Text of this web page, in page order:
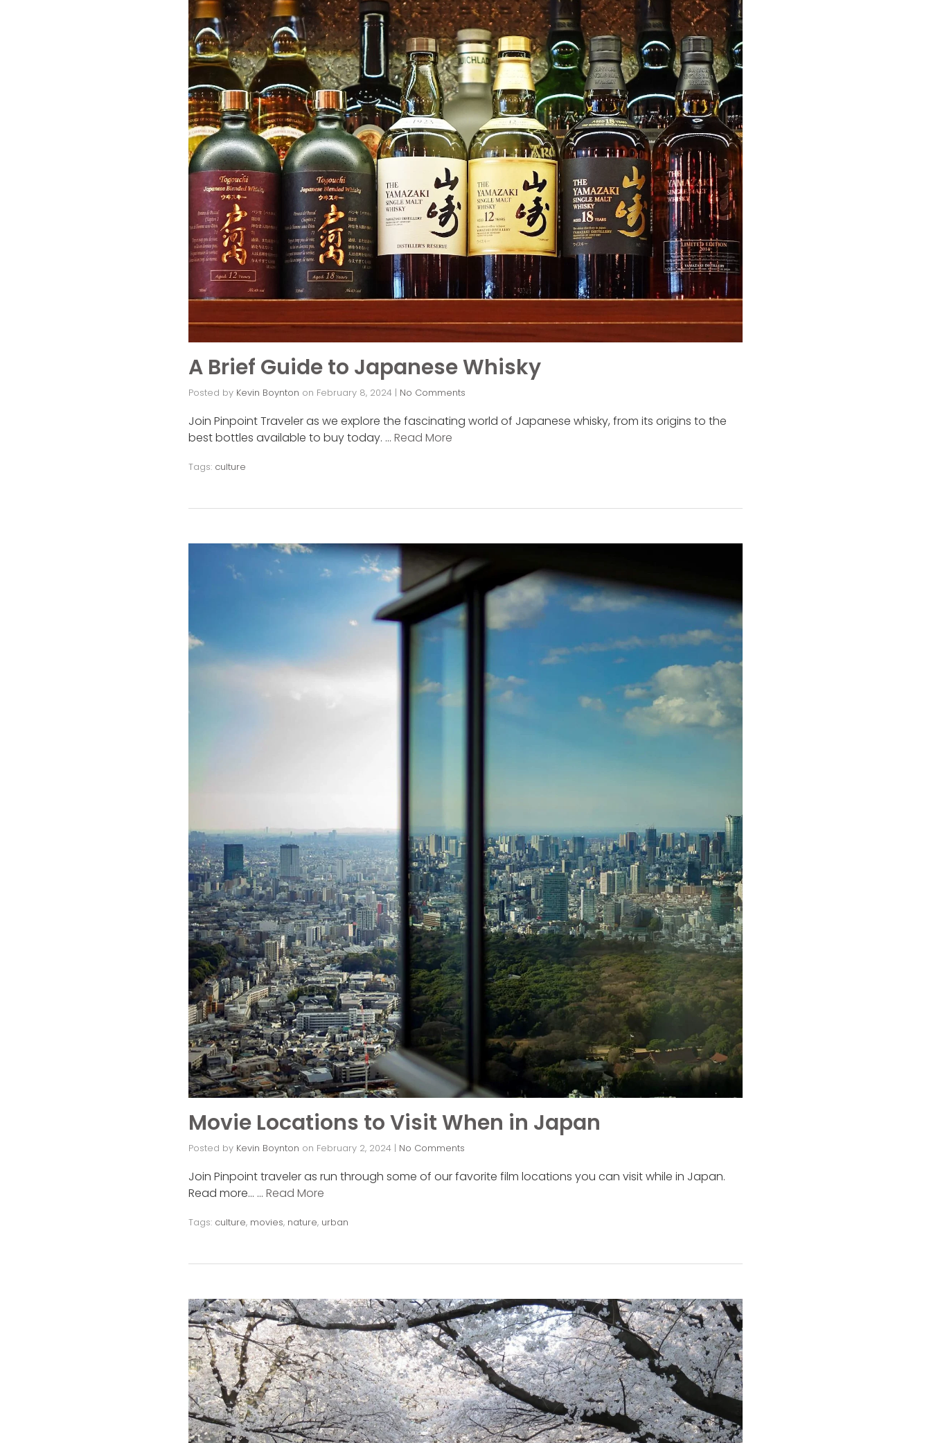
A Brief Guide to Japanese Whisky
Posted by Kevin Boynton on February 8, 2024 | No Comments
Join Pinpoint Traveler as we explore the fascinating world of Japanese whisky, from its origins to the
best bottles available to buy today. … Read More
Tags: culture
Movie Locations to Visit When in Japan
Posted by Kevin Boynton on February 2, 2024 | No Comments
Join Pinpoint traveler as run through some of our favorite film locations you can visit while in Japan.
Read more… … Read More
Tags: culture, movies, nature, urban